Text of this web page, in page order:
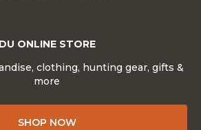
DU ONLINE STORE
clothing, hunting gear, gifts &
more
SHOP NOW